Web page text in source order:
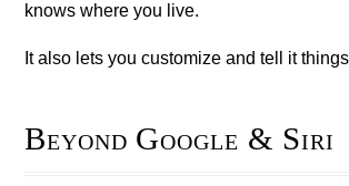
knows where you live.
It also lets you customize and tell it
Beyond Google & Siri